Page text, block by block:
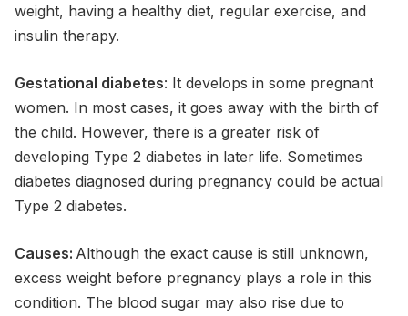
weight, having a healthy diet, regular exercise, and
insulin therapy.
Gestational diabetes: It develops in some pregnant
women. In most cases, it goes away with the birth of
the child. However, there is a greater risk of
developing Type 2 diabetes in later life. Sometimes
diabetes diagnosed during pregnancy could be actual
Type 2 diabetes.
Causes: Although the exact cause is still unknown,
excess weight before pregnancy plays a role in this
condition. The blood sugar may also rise due to